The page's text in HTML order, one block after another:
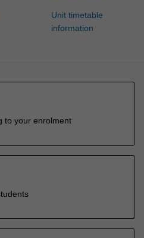
Unit timetable
information
to your enrolment